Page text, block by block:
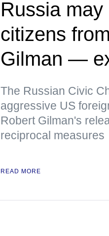
Russia
citizens
Gilman —
The Russian Civic
aggressive US
Robert Gilman's
reciprocal measures
READ MORE